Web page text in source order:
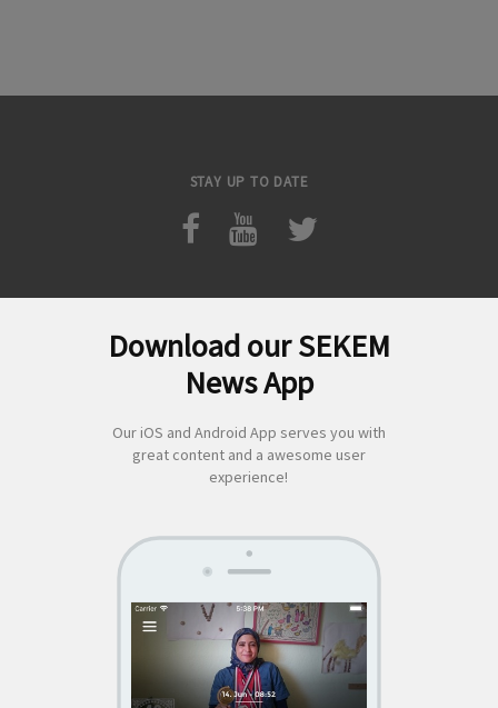
STAY UP TO DATE
Download our SEKEM
News App
Our iOS and Android App serves you with
great content and a awesome user
experience!